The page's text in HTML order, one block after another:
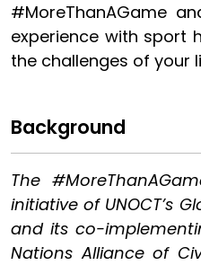
#MoreThanAGame
experience with sport
the challenges of your
Background
The
initiative of UNOCT’s
and its co-
Nations Alliance of